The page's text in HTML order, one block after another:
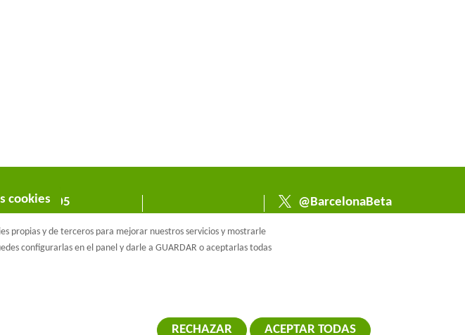
30 - 08005
990 |
@BarcelonaBeta
cookies
propias y de terceros para mejorar nuestros servicios y mostrarle
configurarlas en el panel y darle a GUARDAR o aceptarlas todas
RECHAZAR ACEPTAR TODAS